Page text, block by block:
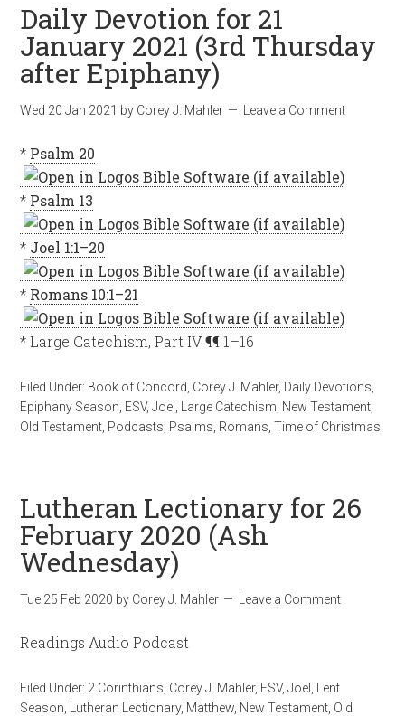
Daily Devotion for 21
January 2021 (3rd Thursday
after Epiphany)
Wed 20 Jan 2021 by Corey J. Mahler Leave a Comment
* Psalm 20
* Psalm 13
* Joel 1:1–20
* Romans 10:1–21
* Large Catechism, Part IV ¶¶ 1–16
Filed Under: Book of Concord Corey J. Mahler, Daily Devotions
Epiphany Season ESV,Joel Large Catechism New Testament
Old Testament Podcasts Psalms Romans ,Time of Christmas
Lutheran Lectionary for 26
February 2020 (Ash
Wednesday)
Tue 25 Feb 2020 by Corey J. Mahler Leave a Comment
Readings Audio Podcast
Filed Under: 2 Corinthians Corey J. Mahler, ESV,Joel
Lent
Season
Lutheran Lectionary, Matthew New Testament Old